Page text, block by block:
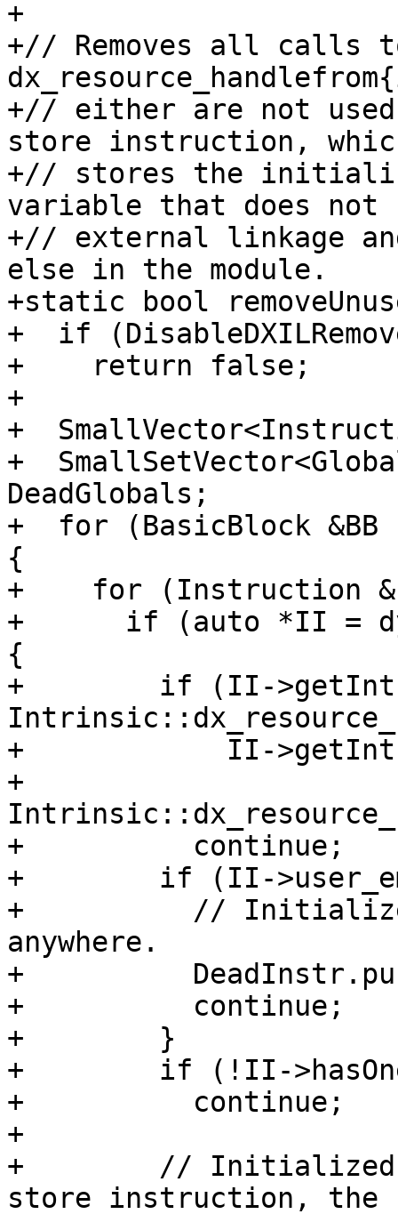
+
+// Removes all calls
+// either are not
store instruction,
+// stores the
variable that does not
+// external linkage
else in the module.
+static bool
+  if
+    return false;
+
+
+
DeadGlobals;
+  for (BasicBlock &BB
{
+    for (Instruction
+      if (auto *II =
{
+        if (II-
+            II-
+
+          continue;
+        if (II-
+          // Initialized
anywhere.
+
+          continue;
+        }
+        if (!II-
+          continue;
+
+        // Initialized
store instruction, the